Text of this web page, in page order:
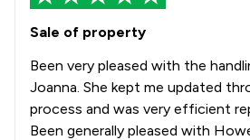
Sale of property
Been very pleased with the
Joanna. She kept me updated
process and was very efficient
Been generally pleased with